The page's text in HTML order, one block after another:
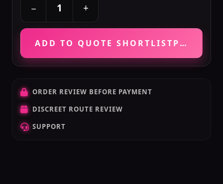
− +
ADD TO QUOTE SHORTLISTPRICE
ORDER REVIEW BEFORE PAYMENT
DISCREET ROUTE REVIEW
SUPPORT